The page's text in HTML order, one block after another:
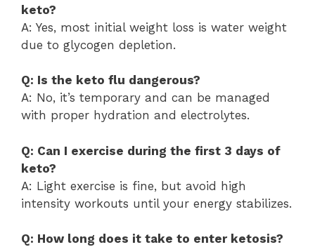
keto?
A: Yes, most initial weight loss is water weight
due to glycogen depletion.
Q: Is the keto flu dangerous?
A: No, it’s temporary and can be managed
with proper hydration and electrolytes.
Q: Can I exercise during the first 3 days of
keto?
A: Light exercise is fine, but avoid high
intensity workouts until your energy stabilizes.
Q: How long does it take to enter ketosis?